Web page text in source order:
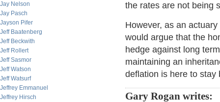
Jay Nelson
Jay Pasch
Jayson Pifer
Jeff Baatenberg
Jeff Beckwith
Jeff Rollert
Jeff Sasmor
Jeff Watson
Jeff Watsurf
Jeffrey Emmanuel
Jeffrey Hirsch
the rates are not being
However, as an
would argue that the
hedge against long
maintaining an
deflation is here to stay
Gary Rogan writes: